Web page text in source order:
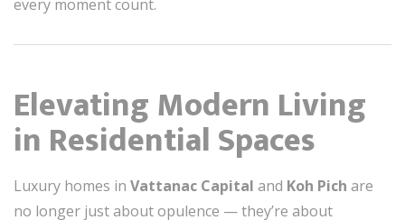
every moment count.
Elevating Modern Living
in Residential Spaces
Luxury homes in Vattanac Capital and Koh Pich are
no longer just about opulence — they’re about